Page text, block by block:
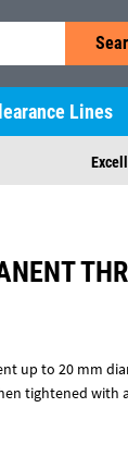
Lines
up to 20 mm
tightened with